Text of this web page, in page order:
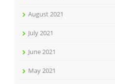
August 2021
July 2021
June 2021
May 2021